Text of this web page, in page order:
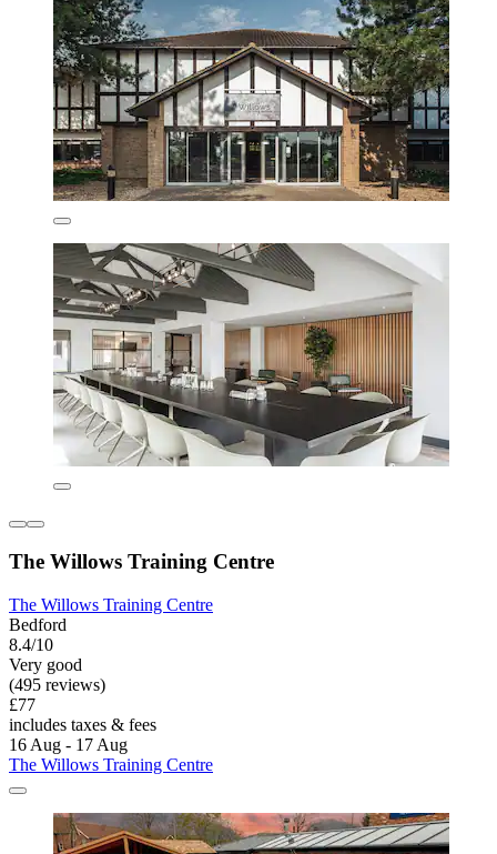
The Willows Training Centre
The Willows Training Centre
Bedford
8.4/10
Very good
(495 reviews)
£77
includes taxes & fees
16 Aug - 17 Aug
The Willows Training Centre